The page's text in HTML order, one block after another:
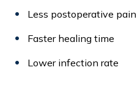
Less postoperative pain
Faster healing time
Lower infection rate